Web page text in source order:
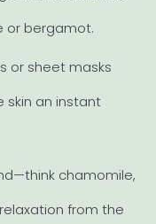
or bergamot.
or sheet masks
skin an instant
chamomile,
from the